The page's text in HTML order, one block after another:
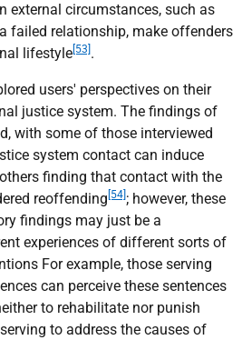
external circumstances, such as
failed relationship, make offenders
lifestyle [53] .
users' perspectives on their
justice system. The findings of
with some of those interviewed
system contact can induce
finding that contact with the
reoffending [54] ; however, these
findings may just be a
experiences of different sorts of
For example, those serving
can perceive these sentences
to rehabilitate nor punish
to address the causes of